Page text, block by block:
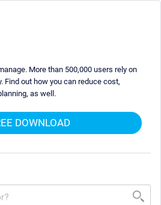
More than 500,000 users rely on
Find out how you can reduce cost,
as well.
DOWNLOAD